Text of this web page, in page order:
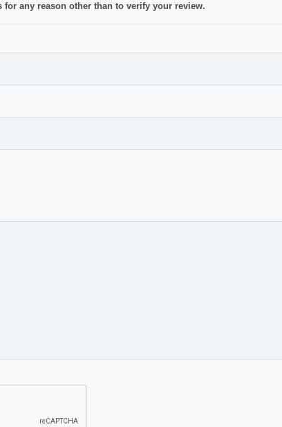
any reason other than to verify your review.